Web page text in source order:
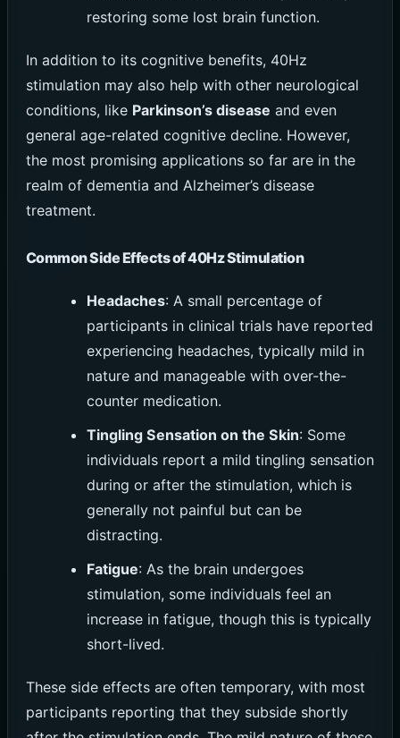
restoring some lost brain function.
In addition to its cognitive benefits, 40Hz
stimulation may also help with other neurological
conditions, like Parkinson’s disease and even
general age-related cognitive decline. However,
the most promising applications so far are in the
realm of dementia and Alzheimer’s disease
treatment.
Common Side Effects of 40Hz Stimulation
Headaches: A small percentage of
participants in clinical trials have reported
experiencing headaches, typically mild in
nature and manageable with over-the-
counter medication.
Tingling Sensation on the Skin: Some
individuals report a mild tingling sensation
during or after the stimulation, which is
generally not painful but can be
distracting.
Fatigue: As the brain undergoes
stimulation, some individuals feel an
increase in fatigue, though this is typically
short-lived.
These side effects are often temporary, with most
participants reporting that they subside shortly